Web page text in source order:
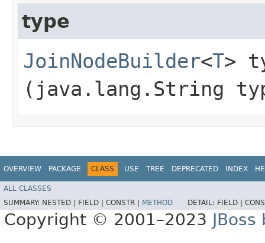
type
JoinNodeBuilder<T>
(java.lang.String
OVERVIEW PACKAGE CLASS USE TREE DEPRECATED INDEX
ALL CLASSES
SUMMARY: NESTED | FIELD | CONSTR | METHOD DETAIL: FIELD |
Copyright © 2001–2023